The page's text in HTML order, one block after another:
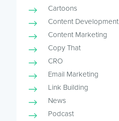
Cartoons
Content Development
Content Marketing
Copy That
CRO
Email Marketing
Link Building
News
Podcast